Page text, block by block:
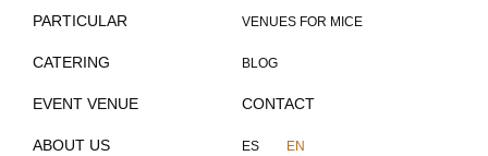
PARTICULAR
CATERING
EVENT VENUE
ABOUT US
VENUES FOR MICE
BLOG
CONTACT
ES EN